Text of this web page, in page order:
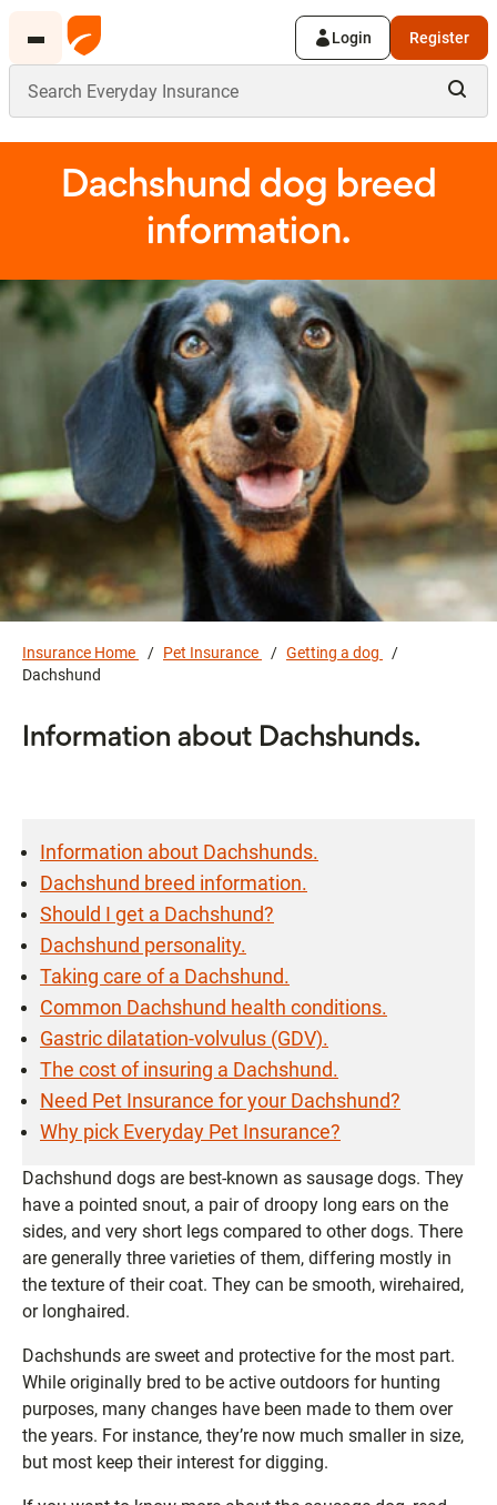
Login Register
Dachshund dog breed
information.
Insurance Home Pet Insurance
Getting a dog
Dachshund
Information about Dachshunds.
Information about Dachshunds.
Dachshund breed information.
Should I get a Dachshund?
Dachshund personality.
Taking care of a Dachshund.
Common Dachshund health conditions.
Gastric dilatation-volvulus (GDV).
The cost of insuring a Dachshund.
Need Pet Insurance for your Dachshund?
Why pick Everyday Pet Insurance?
Dachshund dogs are best-known as sausage dogs. They
have a pointed snout, a pair of droopy long ears on the
sides, and very short legs compared to other dogs. There
are generally three varieties of them, differing mostly in
the texture of their coat. They can be smooth, wirehaired,
or longhaired.
Dachshunds are sweet and protective for the most part.
While originally bred to be active outdoors for hunting
purposes, many changes have been made to them over
the years. For instance, they’re now much smaller in size,
but most keep their interest for digging.